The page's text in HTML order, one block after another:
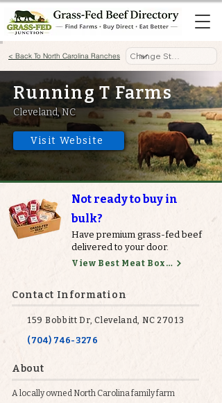
< Back To North Carolina Ranches
Running T Farms
Cleveland, NC
Visit Website
Not ready to buy in
bulk?
Have premium grass-fed beef
delivered to your door.
View Best Meat Boxes
Contact Information
159 Bobbitt Dr, Cleveland, NC 27013
(704) 746-3276
About
A locally owned North Carolina family farm